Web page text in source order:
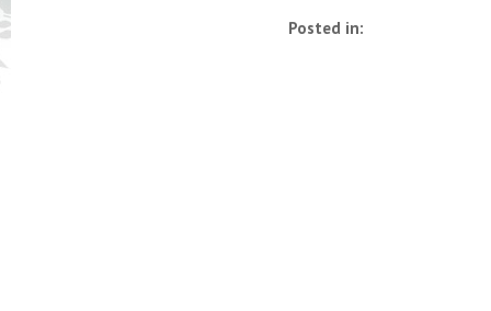
Posted in: